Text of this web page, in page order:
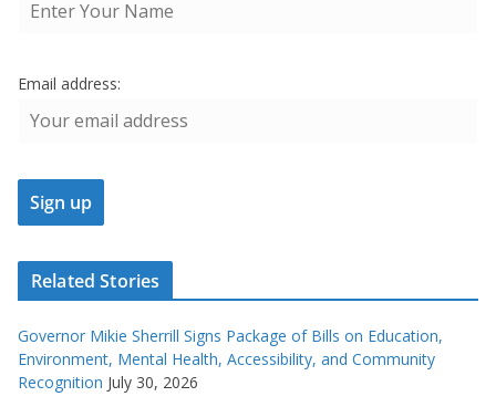
Email address:
Related Stories
Governor Mikie Sherrill Signs Package of Bills on Education,
Environment, Mental Health, Accessibility, and Community
Recognition July 30, 2026